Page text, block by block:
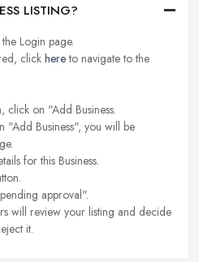
LISTING?
Login page.
click hereto navigate to the
click on "Add Business.
"Add Business", you will be
for this Business.
approval".
will review your listing and decide
it.